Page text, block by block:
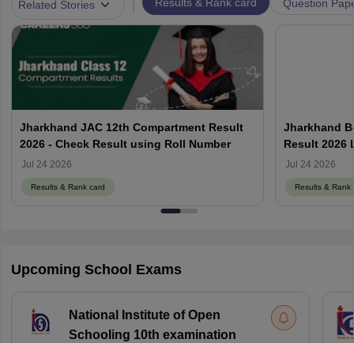
Related Stories Results & Rank card Question
Jharkhand JAC 12th Compartment Result
2026 - Check Result using Roll Number
Jul 24 2026
Results & Rank card
Jharkhand
Result 2026
Jul 24 2026
Results & Rank
Upcoming School Exams
National Institute of Open
Schooling 10th examination